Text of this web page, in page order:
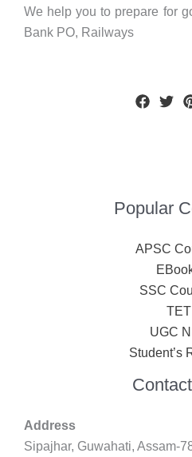
We help you to prepare for
Bank PO, Railways
Popular
APSC
SSC
TET
UGC
Student’s
Address
Sipajhar, Guwahati, Assam-